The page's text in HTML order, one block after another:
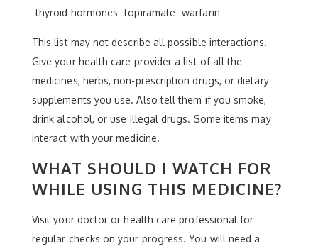
-thyroid hormones -topiramate -warfarin
This list may not describe all possible interactions.
Give your health care provider a list of all the
medicines, herbs, non-prescription drugs, or dietary
supplements you use. Also tell them if you smoke,
drink alcohol, or use illegal drugs. Some items may
interact with your medicine.
WHAT SHOULD I WATCH FOR
WHILE USING THIS MEDICINE?
Visit your doctor or health care professional for
regular checks on your progress. You will need a